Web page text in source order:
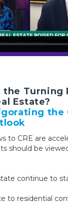
Turning
Estate?
the
to CRE are
should be
continue to
to residential